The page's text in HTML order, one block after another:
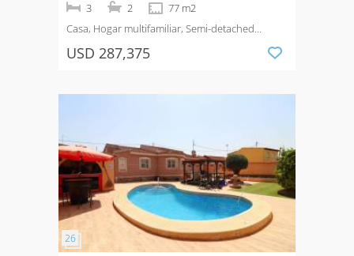
3 2
77 m2
Casa, Hogar multifamiliar, Semi-detached
USD 287,375